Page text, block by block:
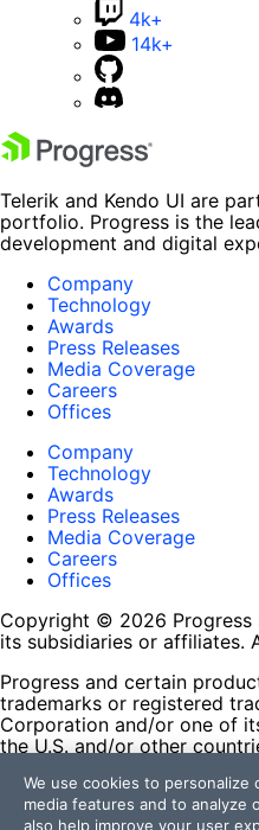
4k+
14k+
Telerik and Kendo UI are
portfolio. Progress is the
development and digital
Company
Technology
Awards
Press Releases
Media Coverage
Careers
Offices
Company
Technology
Awards
Press Releases
Media Coverage
Careers
Offices
Copyright © 2026
its subsidiaries or affiliates.
Progress and certain
trademarks or registered
Corporation and/or one of
the U.S. and/or other
contained herein are
and their inclusion does
We use cookies to
media features and to analyze
also help improve your user